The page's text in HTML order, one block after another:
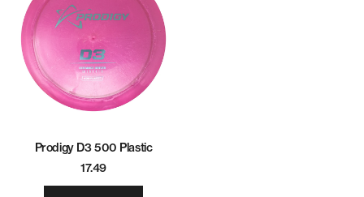
Prodigy D3 500 Plastic
17.49